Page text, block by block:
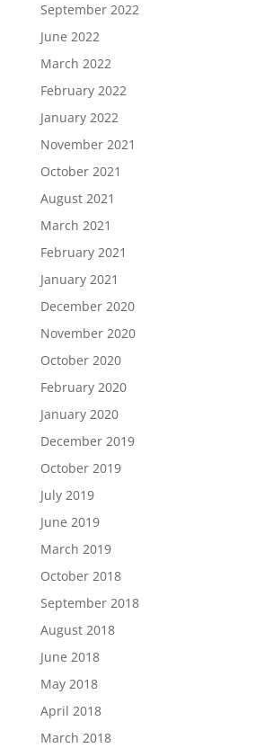
September 2022
June 2022
March 2022
February 2022
January 2022
November 2021
October 2021
August 2021
March 2021
February 2021
January 2021
December 2020
November 2020
October 2020
February 2020
January 2020
December 2019
October 2019
July 2019
June 2019
March 2019
October 2018
September 2018
August 2018
June 2018
May 2018
April 2018
March 2018